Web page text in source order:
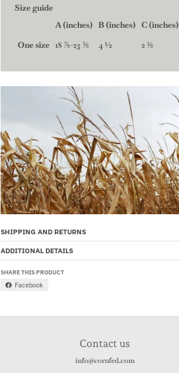
Size guide
A (inches) B (inches) C (inches)
One size 18 ⅞-23 ⅝ 4 ½ 2 ⅜
SHIPPING AND RETURNS
ADDITIONAL DETAILS
SHARE THIS PRODUCT
Facebook
Contact us
info@cornfed.com